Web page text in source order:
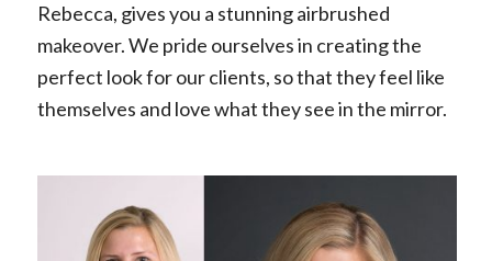
Rebecca, gives you a stunning airbrushed
makeover. We pride ourselves in creating the
perfect look for our clients, so that they feel like
themselves and love what they see in the mirror.